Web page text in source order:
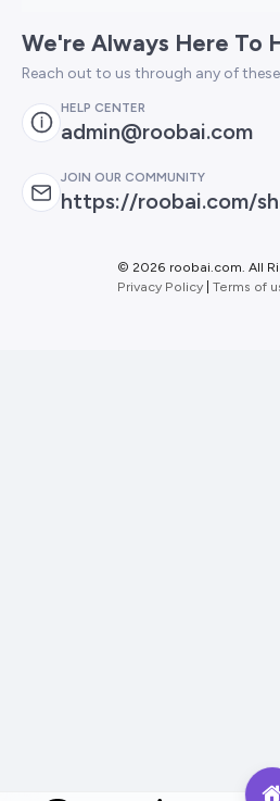
We're Always Here To
Reach out to us through any of
HELP CENTER
admin@roobai.com
JOIN OUR COMMUNITY
https://roobai.com/
© 2026 roobai.com. All
Privacy Policy Terms of